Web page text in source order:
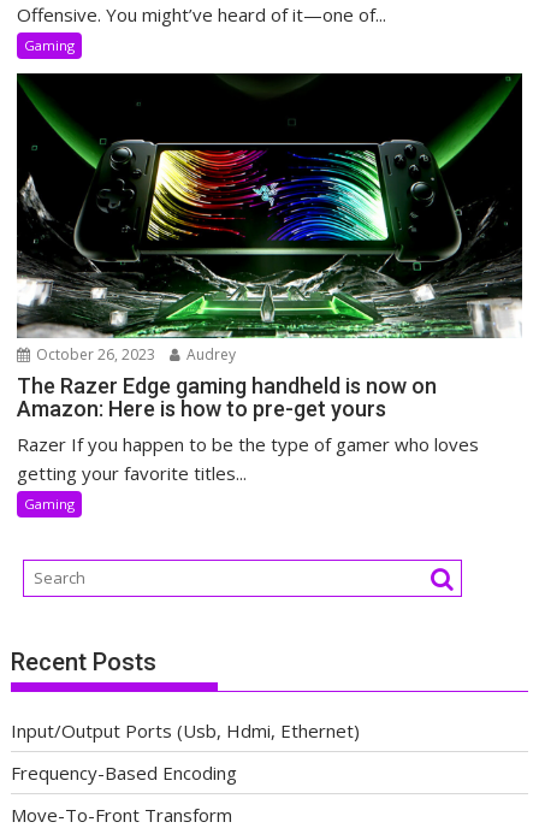
Offensive. You might’ve heard of it—one of...
Gaming
October 26, 2023 Audrey
The Razer Edge gaming handheld is now on
Amazon: Here is how to pre-get yours
Razer If you happen to be the type of gamer who loves
getting your favorite titles...
Gaming
Recent Posts
Input/Output Ports (Usb, Hdmi, Ethernet)
Frequency-Based Encoding
Move-To-Front Transform